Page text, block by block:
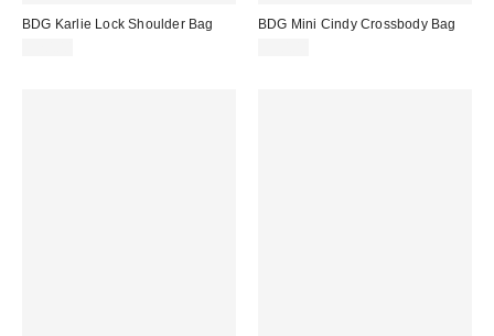
BDG Karlie Lock Shoulder Bag
BDG Mini Cindy Crossbody Bag